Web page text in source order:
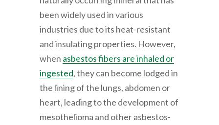
been widely used in various
industries due to its heat-resistant
and insulating properties. However,
when asbestos fibers are inhaled or
ingested, they can become lodged in
the lining of the lungs, abdomen or
heart, leading to the development of
mesothelioma and other asbestos-